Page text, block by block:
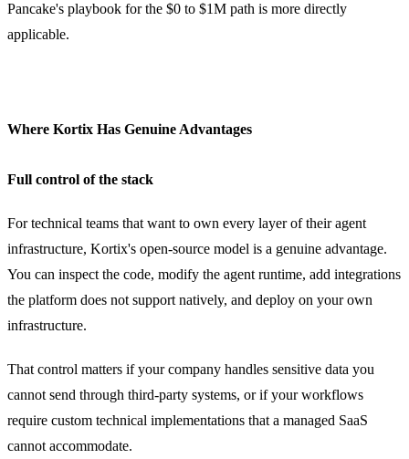
Pancake's playbook for the $0 to $1M path is more directly
applicable.
Where Kortix Has Genuine Advantages
Full control of the stack
For technical teams that want to own every layer of their agent
infrastructure, Kortix's open-source model is a genuine advantage.
You can inspect the code, modify the agent runtime, add integrations
the platform does not support natively, and deploy on your own
infrastructure.
That control matters if your company handles sensitive data you
cannot send through third-party systems, or if your workflows
require custom technical implementations that a managed SaaS
cannot accommodate.